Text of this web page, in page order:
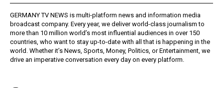
GERMANY TV NEWS is multi-platform news and information media
broadcast company. Every year, we deliver world-class journalism to
more than 10 million world’s most influential audiences in over 150
countries, who want to stay up-to-date with all that is happening in the
world. Whether it’s News, Sports, Money, Politics, or Entertainment, we
drive an imperative conversation every day on every platform.